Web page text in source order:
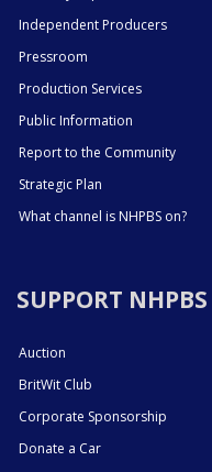
Independent Producers
Pressroom
Production Services
Public Information
Report to the Community
Strategic Plan
What channel is NHPBS on?
SUPPORT NHPBS
Auction
BritWit Club
Corporate Sponsorship
Donate a Car